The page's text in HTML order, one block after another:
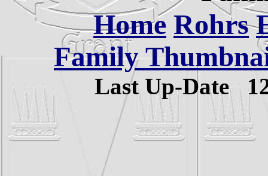
Home Rohrs
Family
Last Up-Date